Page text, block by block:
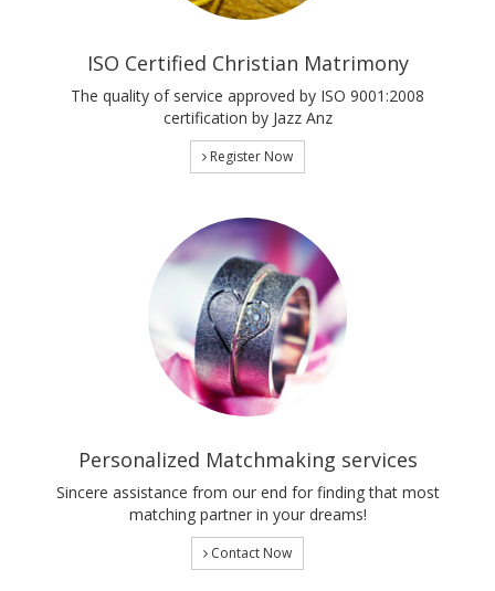
ISO Certified Christian Matrimony
The quality of service approved by ISO 9001:2008
certification by Jazz Anz
Register Now
Personalized Matchmaking services
Sincere assistance from our end for finding that most
matching partner in your dreams!
Contact Now